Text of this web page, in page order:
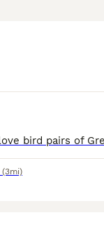
(3mi)